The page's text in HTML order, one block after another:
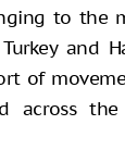
to the
and
of
across